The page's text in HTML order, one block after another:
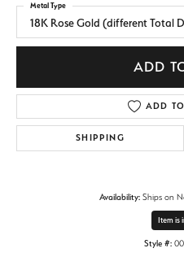
18K Rose Gold (different Total
Metal Type
ADD
ADD
SHIPPING
Availability: Ships on
Item is
Style #: